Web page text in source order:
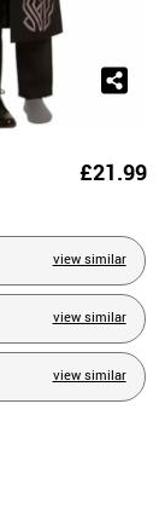
£21.99
view similar
view similar
view similar